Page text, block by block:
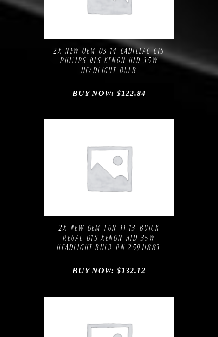
2X NEW OEM 03-14 CADILLAC CTS
PHILIPS D1S XENON HID 35W
HEADLIGHT BULB
BUY NOW: $122.84
2X NEW OEM FOR 11-13 BUICK
REGAL D1S XENON HID 35W
HEADLIGHT BULB PN 25911883
BUY NOW: $132.12